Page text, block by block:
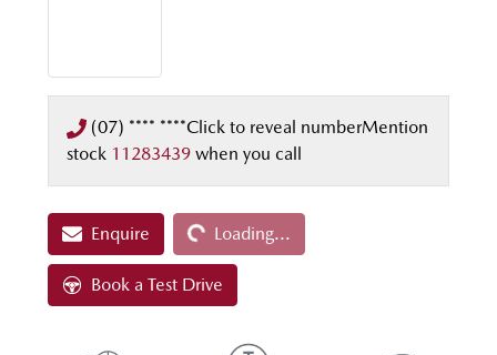
(07) **** ****Click to reveal numberMention
stock 11283439 when you call
EnquireLoading... Loading...
Book a Test Drive